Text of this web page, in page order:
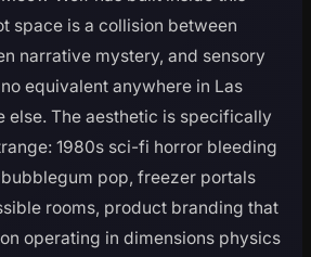
space is a collision between
narrative mystery, and sensory
equivalent anywhere in Las
else. The aesthetic is specifically
1980s sci-fi horror bleeding
pop, freezer portals
rooms, product branding that
operating in dimensions physics